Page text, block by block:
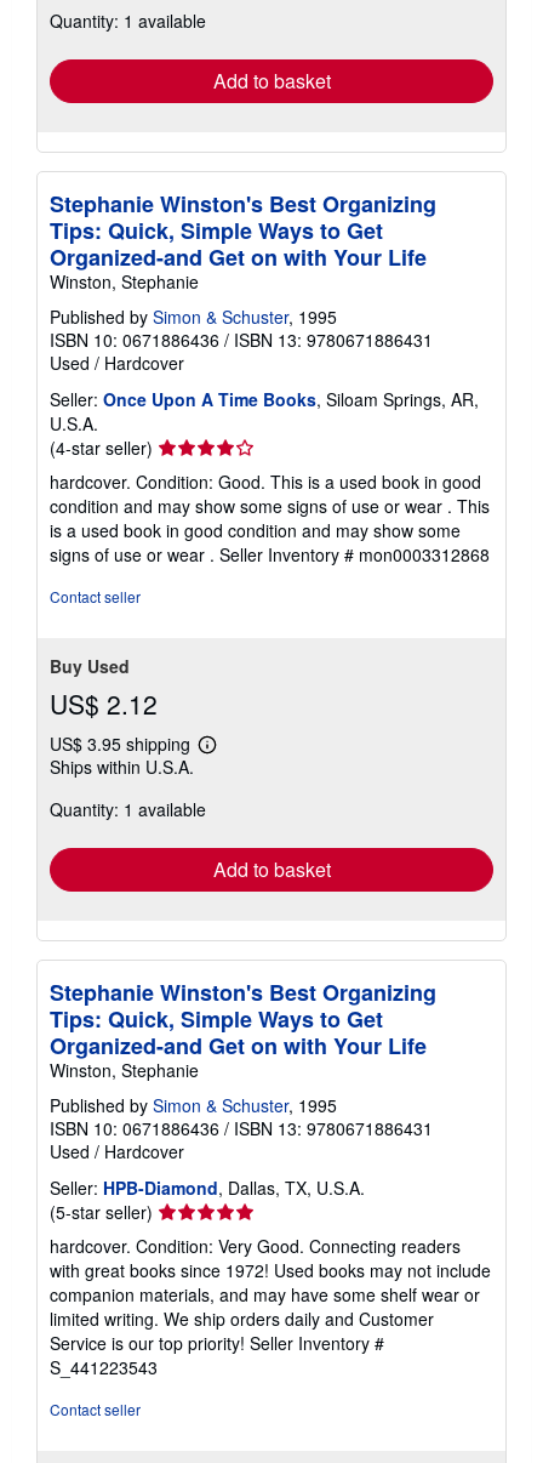
shipping
Quantity: 1 available
Add to basket
Stephanie Winston's Best Organizing
Tips: Quick, Simple Ways to Get
Organized-and Get on with Your Life
Winston, Stephanie
Published by Simon & Schuster, 1995
ISBN 10: 0671886436 / ISBN 13: 9780671886431
Used / Hardcover
Seller: Once Upon A Time Books, Siloam Springs, AR,
U.S.A.
(4-star seller) Seller
rating
4
out
of
5
hardcover. Condition: Good. This is a used book in good
condition and may show some signs of use or wear . This
is a used book in good condition and may show some
signs of use or wear . Seller Inventory # mon0003312868
Contact seller
Buy Used
US$ 2.12
US$ 3.95 shipping
Learn
shipping
Ships within U.S.A.
Quantity: 1 available
Add to basket
Stephanie Winston's Best Organizing
Tips: Quick, Simple Ways to Get
Organized-and Get on with Your Life
Winston, Stephanie
Published by Simon & Schuster, 1995
ISBN 10: 0671886436 / ISBN 13: 9780671886431
Used / Hardcover
Seller: HPB-Diamond, Dallas, TX, U.S.A.
(5-star seller) Seller
rating
5
out
of
5
stars
hardcover. Condition: Very Good. Connecting readers
with great books since 1972! Used books may not include
companion materials, and may have some shelf wear or
limited writing. We ship orders daily and Customer
Service is our top priority! Seller Inventory #
S_441223543
Contact seller